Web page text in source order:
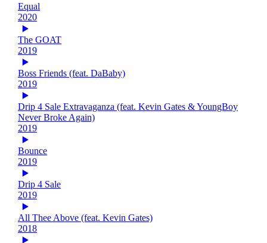
Equal
2020
The GOAT
2019
Boss Friends (feat. DaBaby)
2019
Drip 4 Sale Extravaganza (feat. Kevin Gates & YoungBoy
Never Broke Again)
2019
Bounce
2019
Drip 4 Sale
2019
All Thee Above (feat. Kevin Gates)
2018